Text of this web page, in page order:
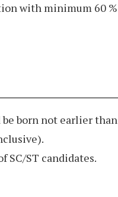
with minimum 60 %
be born not earlier than
SC/ST candidates.